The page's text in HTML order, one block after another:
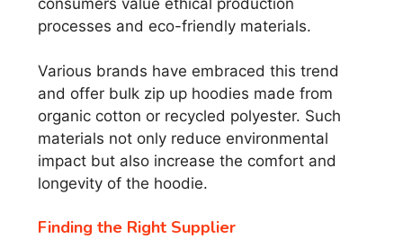
processes and eco-friendly materials.
Various brands have embraced this trend
and offer bulk zip up hoodies made from
organic cotton or recycled polyester. Such
materials not only reduce environmental
impact but also increase the comfort and
longevity of the hoodie.
Finding the Right Supplier